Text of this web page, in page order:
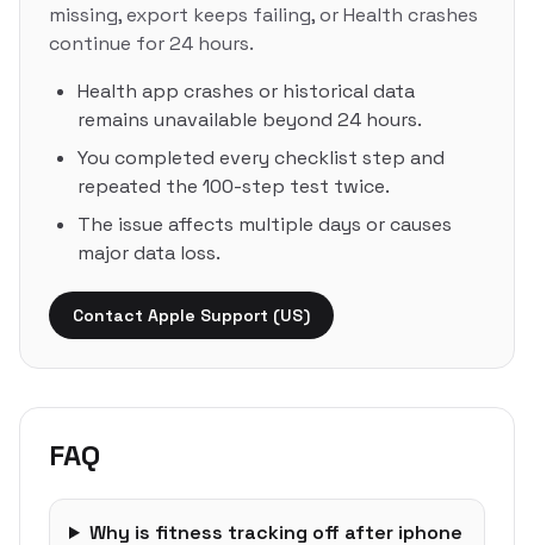
missing, export keeps failing, or Health crashes
continue for 24 hours.
Health app crashes or historical data
remains unavailable beyond 24 hours.
You completed every checklist step and
repeated the 100-step test twice.
The issue affects multiple days or causes
major data loss.
Contact Apple Support (US)
FAQ
Why is fitness tracking off after iphone